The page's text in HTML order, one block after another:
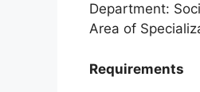
Department:
Area of
Requirements